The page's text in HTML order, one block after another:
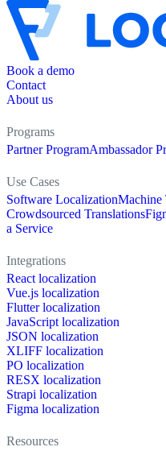
Book a demo
Contact
About us
Programs
Partner ProgramAmbassador
Use Cases
Software LocalizationMachine
Crowdsourced Translations
a Service
Integrations
React localization
Vue.js localization
Flutter localization
JavaScript localization
JSON localization
XLIFF localization
PO localization
RESX localization
Strapi localization
Figma localization
Resources